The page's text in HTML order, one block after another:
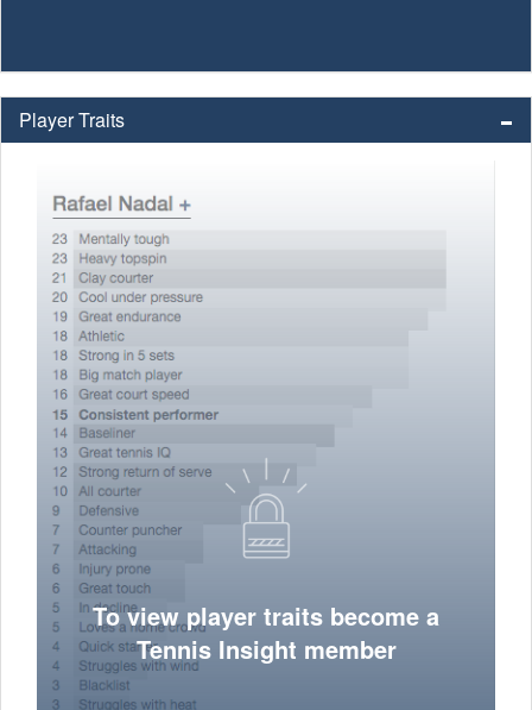
Player Traits
To view player traits become a
Tennis Insight member